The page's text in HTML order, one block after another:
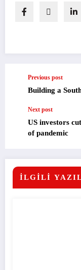
Previous post
Building a
Next post
US investors
of pandemic
İLGİLİ